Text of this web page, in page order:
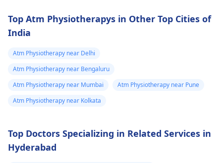
Top Atm Physiotherapys in Other Top Cities of
India
Atm Physiotherapy near Delhi
Atm Physiotherapy near Bengaluru
Atm Physiotherapy near Mumbai
Atm Physiotherapy near Pune
Atm Physiotherapy near Kolkata
Top Doctors Specializing in Related Services in
Hyderabad